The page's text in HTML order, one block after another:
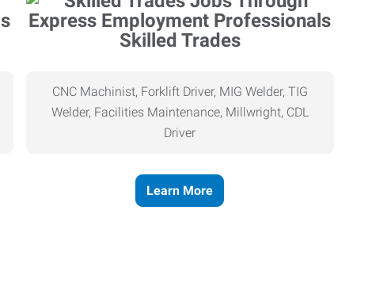
Skilled Trades
CNC Machinist, Forklift Driver, MIG Welder, TIG
Welder, Facilities Maintenance, Millwright, CDL
Driver
Learn More